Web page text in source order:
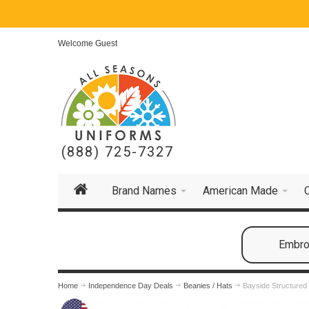
Welcome Guest
(888) 725-7327
Brand Names American Made
Home Independence Day Deals Beanies / Hats Bayside